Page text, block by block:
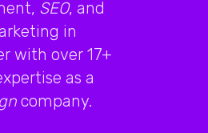
SEO, and
in
with over 17+
as a
company.